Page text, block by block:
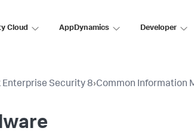
Cloud AppDynamics Developer
Enterprise Security 8›Common Information